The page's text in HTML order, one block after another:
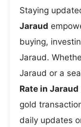
Staying
Jaraud
buying,
Jaraud.
Jaraud or a
Rate in Jaraud
gold
daily updates